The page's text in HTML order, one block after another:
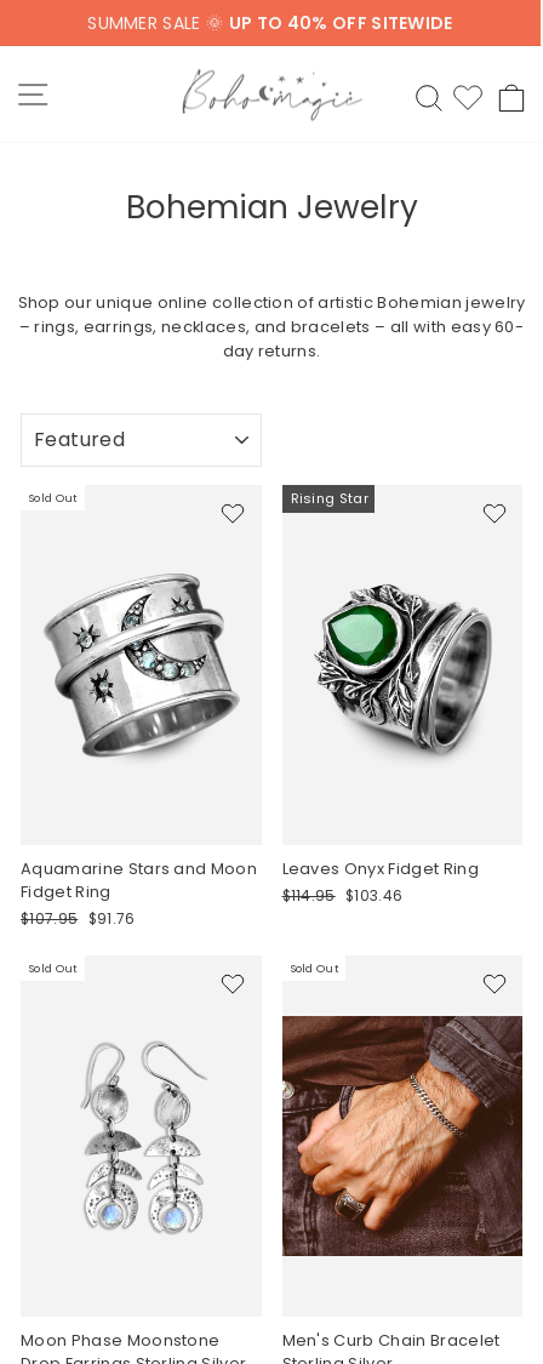
SUMMER SALE 🌞 UP TO 40% OFF SITEWIDE
SITE NAVIGATION SEARCH
Bohemian Jewelry
Shop our unique online collection of artistic Bohemian jewelry
– rings, earrings, necklaces, and bracelets – all with easy 60-
day returns.
SORT
Sold Out
Aquamarine Stars and Moon
Fidget Ring
Regular
$107.95
Sale
$91.76
Rising Star
Leaves Onyx Fidget Ring
Regular
$114.95 Sale
$103.46
Sold Out
Moon Phase Moonstone
Sold Out
Men's Curb Chain Bracelet